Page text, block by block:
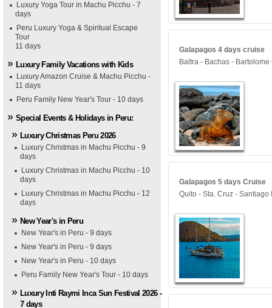
Luxury Yoga Tour in Machu Picchu - 7
days
Peru Luxury Yoga & Spiritual Escape
Tour
11 days
Luxury Family Vacations with Kids
Luxury Amazon Cruise & Machu Picchu -
11 days
Peru Family New Year's Tour - 10 days
Special Events & Holidays in Peru:
Luxury Christmas Peru 2026
Luxury Christmas in Machu Picchu - 9
days
Luxury Christmas in Machu Picchu - 10
days
Luxury Christmas in Machu Picchu - 12
days
New Year's in Peru
New Year's in Peru - 9 days
New Year's in Peru - 9 days
New Year's in Peru - 10 days
Peru Family New Year's Tour - 10 days
Luxury Inti Raymi Inca Sun Festival 2026 -
7 days
Galapagos 4 days cruise
Baltra - Bachas -
Galapagos 5 days Cruise
Quito - Sta. Cruz -